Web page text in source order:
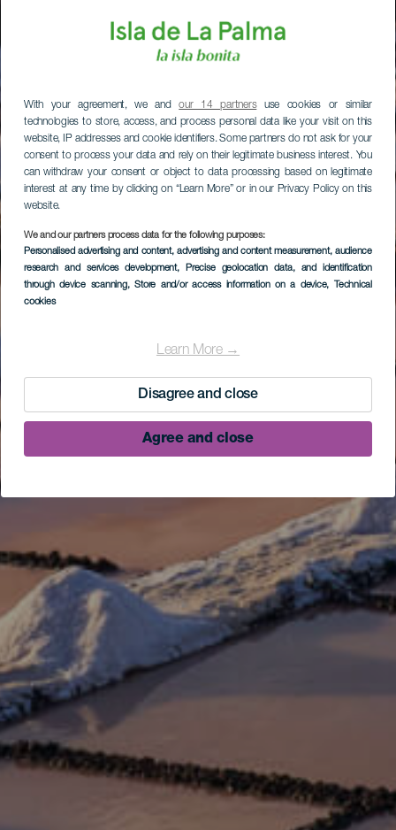
With your agreement, we andour 14 partnersuse cookies or similar
technologies to store, access, and process personal data like your visit on this
website, IP addresses and cookie identifiers. Some partners do not ask for your
consent to process your data and rely on their legitimate business interest. You
can withdraw your consent or object to data processing based on legitimate
interest at any time by clicking on “Learn More” or in our Privacy Policy on this
website.
We and our partners process data for the following purposes:
Personalised advertising and content, advertising and content measurement, audience
research and services development, Precise geolocation data, and identification
through device scanning, Store and/or access information on a device, Technical
cookies
Learn More →
Disagree and close
Agree and close